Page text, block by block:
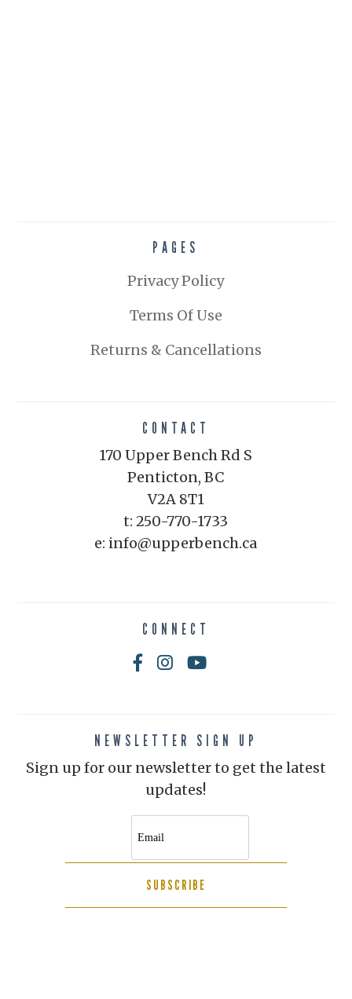
PAGES
Privacy Policy
Terms Of Use
Returns & Cancellations
CONTACT
170 Upper Bench Rd S
Penticton, BC
V2A 8T1
t: 250-770-1733
e: info@upperbench.ca
CONNECT
NEWSLETTER SIGN UP
Sign up for our newsletter to get the latest
updates!
SUBSCRIBE